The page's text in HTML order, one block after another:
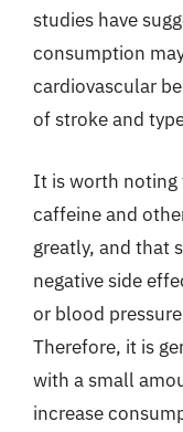
studies have
consumption
cardiovascular
of stroke and
It is worth
caffeine and
greatly, and that
negative side
or blood
Therefore, it is
with a small
increase